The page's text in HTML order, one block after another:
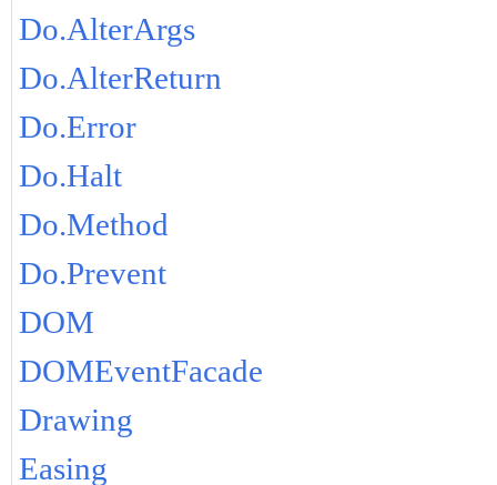
Do.AlterArgs
Do.AlterReturn
Do.Error
Do.Halt
Do.Method
Do.Prevent
DOM
DOMEventFacade
Drawing
Easing